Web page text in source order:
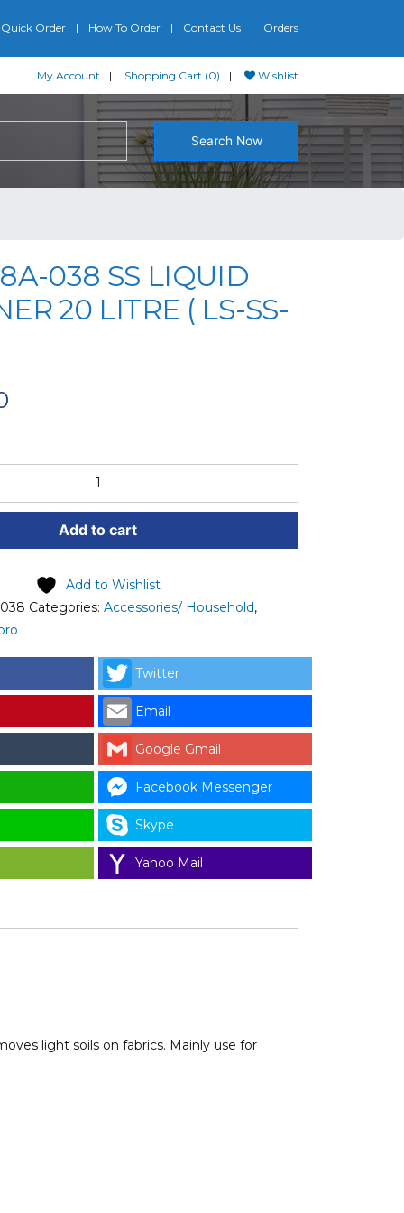
Quick Order How To Order Contact Us Orders
My Account Shopping Cart (0) Wishlist
Search Now
038 SS LIQUID
20 LITRE ( LS-SS-
Add to cart
Add to Wishlist
Categories: Accessories/ Household,
Twitter
Email
Google Gmail
Facebook Messenger
Skype
Yahoo Mail
light soils on fabrics. Mainly use for